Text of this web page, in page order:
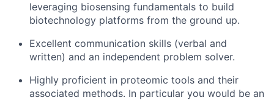
leveraging biosensing fundamentals to build
biotechnology platforms from the ground up.
Excellent communication skills (verbal and
written) and an independent problem solver.
Highly proficient in proteomic tools and their
associated methods. In particular you would be an